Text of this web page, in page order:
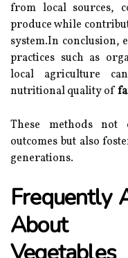
from local sources,
produce while
system.In conclusion,
practices such as
local agriculture
nutritional quality of
These methods not
outcomes but also
generations.
Frequently
About